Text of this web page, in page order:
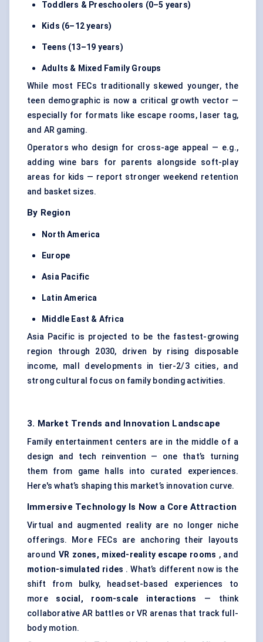
Toddlers & Preschoolers (0–5 years)
Kids (6–12 years)
Teens (13–19 years)
Adults & Mixed Family Groups
While most FECs traditionally skewed younger, the
teen demographic is now a critical growth vector —
especially for formats like escape rooms, laser tag,
and AR gaming.
Operators who design for cross-age appeal — e.g.,
adding wine bars for parents alongside soft-play
areas for kids — report stronger weekend retention
and basket sizes.
By Region
North America
Europe
Asia Pacific
Latin America
Middle East & Africa
Asia Pacific is projected to be the fastest-growing
region through 2030, driven by rising disposable
income, mall developments in tier-2/3 cities, and
strong cultural focus on family bonding activities.
3. Market Trends and Innovation Landscape
Family entertainment centers are in the middle of a
design and tech reinvention — one that’s turning
them from game halls into curated experiences.
Here's what’s shaping this market’s innovation curve.
Immersive Technology Is Now a Core Attraction
Virtual and augmented reality are no longer niche
offerings. More FECs are anchoring their layouts
around VR zones, mixed-reality escape rooms , and
motion-simulated rides . What’s different now is the
shift from bulky, headset-based experiences to
more social, room-scale interactions — think
collaborative AR battles or VR arenas that track full-
body motion.